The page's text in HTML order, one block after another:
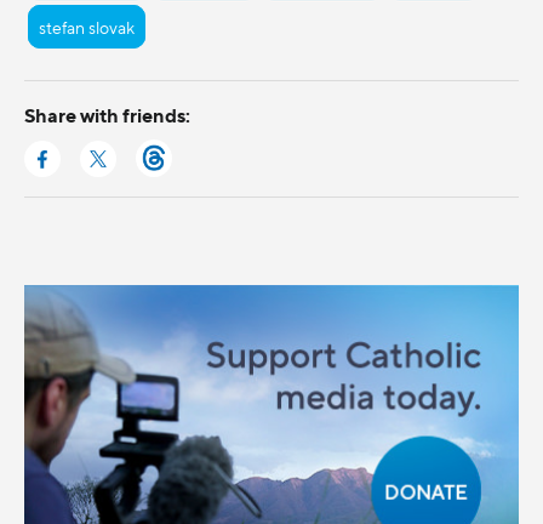
stefan slovak
Share with friends: